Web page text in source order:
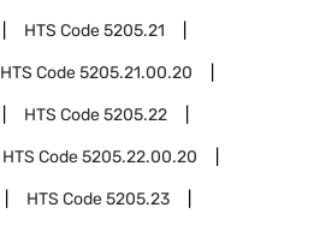
HTS Code5205.21
HTS Code5205.21.00.20
HTS Code5205.22
HTS Code5205.22.00.20
HTS Code5205.23